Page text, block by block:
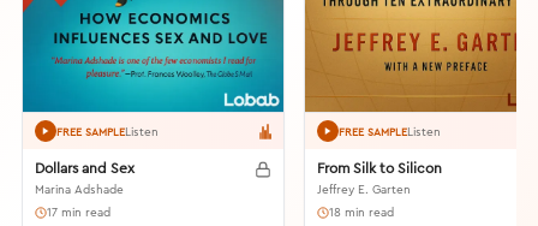
FREE SAMPLEListen
Dollars and Sex
Marina Adshade
17 min read
FREE SAMPLEListen
From Silk to Silicon
Jeffrey E. Garten
18 min read